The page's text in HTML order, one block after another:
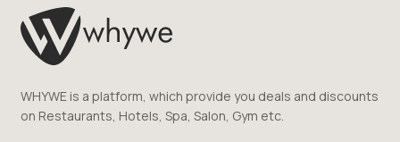
WHYWE is a platform, which provide you deals and discounts
on Restaurants, Hotels, Spa, Salon, Gym etc.